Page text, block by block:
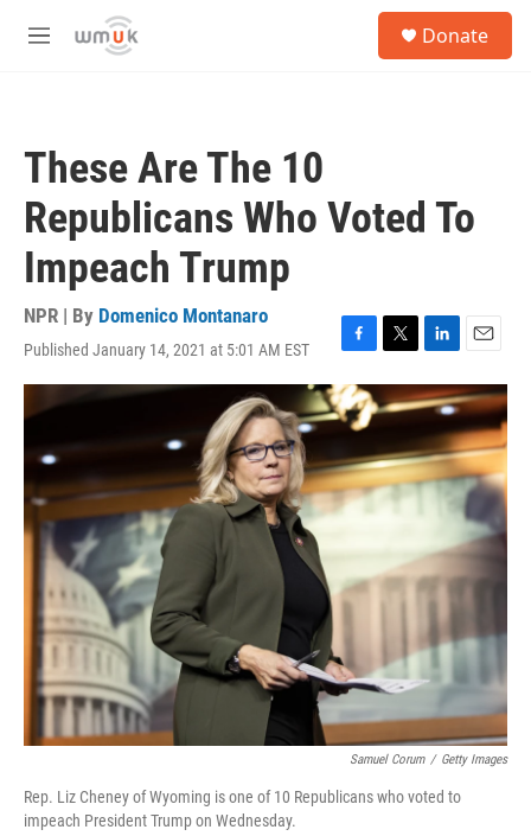
Skip to main content
M
Donate
These Are The 10
Republicans Who Voted To
Impeach Trump
NPR | By Domenico Montanaro
Published January 14, 2021 at 5:01 AM EST
F
a
c
e
o
o
k
T
w
i
t
t
e
r
L
i
n
e
d
I
E
m
a
i
l
Samuel Corum / Getty Images
Rep. Liz Cheney of Wyoming is one of 10 Republicans who voted to
impeach President Trump on Wednesday.